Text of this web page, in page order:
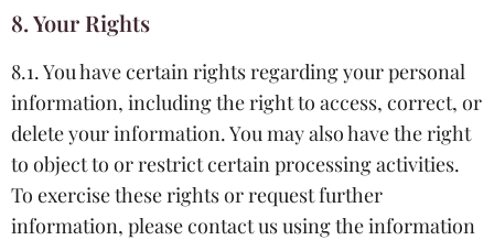
8. Your Rights
8.1. You have certain rights regarding your personal
information, including the right to access, correct, or
delete your information. You may also have the right
to object to or restrict certain processing activities.
To exercise these rights or request further
information, please contact us using the information